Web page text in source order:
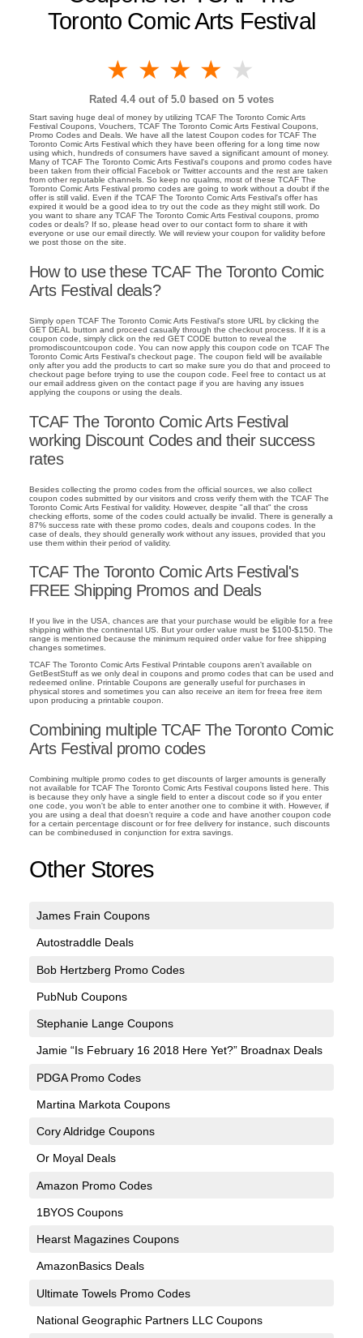
Toronto Comic Arts Festival
4 stars
3 stars
2 stars
1 star
Rated 4.4 out of 5.0 based on 5 votes
Start saving huge deal of money by utilizing TCAF The Toronto Comic Arts
Festival Coupons, Vouchers, TCAF The Toronto Comic Arts Festival Coupons,
Promo Codes and Deals. We have all the latest Coupon codes for TCAF The
Toronto Comic Arts Festival which they have been offering for a long time now
using which, hundreds of consumers have saved a significant amount of money.
Many of TCAF The Toronto Comic Arts Festival's coupons and promo codes have
been taken from their official Facebok or Twitter accounts and the rest are taken
from other reputable channels. So keep no qualms, most of these TCAF The
Toronto Comic Arts Festival promo codes are going to work without a doubt if the
offer is still valid. Even if the TCAF The Toronto Comic Arts Festival's offer has
expired it would be a good idea to try out the code as they might still work. Do
you want to share any TCAF The Toronto Comic Arts Festival coupons, promo
codes or deals? If so, please head over to our contact form to share it with
everyone or use our email directly. We will review your coupon for validity before
we post those on the site.
How to use these TCAF The Toronto Comic
Arts Festival deals?
Simply open TCAF The Toronto Comic Arts Festival's store URL by clicking the
GET DEAL button and proceed casually through the checkout process. If it is a
coupon code, simply click on the red GET CODE button to reveal the
promodiscountcoupon code. You can now apply this coupon code on TCAF The
Toronto Comic Arts Festival's checkout page. The coupon field will be available
only after you add the products to cart so make sure you do that and proceed to
checkout page before trying to use the coupon code. Feel free to contact us at
our email address given on the contact page if you are having any issues
applying the coupons or using the deals.
TCAF The Toronto Comic Arts Festival
working Discount Codes and their success
rates
Besides collecting the promo codes from the official sources, we also collect
coupon codes submitted by our visitors and cross verify them with the TCAF The
Toronto Comic Arts Festival for validity. However, despite "all that" the cross
checking efforts, some of the codes could actually be invalid. There is generally a
87% success rate with these promo codes, deals and coupons codes. In the
case of deals, they should generally work without any issues, provided that you
use them within their period of validity.
TCAF The Toronto Comic Arts Festival's
FREE Shipping Promos and Deals
If you live in the USA, chances are that your purchase would be eligible for a free
shipping within the continental US. But your order value must be $100-$150. The
range is mentioned because the minimum required order value for free shipping
changes sometimes.
TCAF The Toronto Comic Arts Festival Printable coupons aren't available on
GetBestStuff as we only deal in coupons and promo codes that can be used and
redeemed online. Printable Coupons are generally useful for purchases in
physical stores and sometimes you can also receive an item for freea free item
upon producing a printable coupon.
Combining multiple TCAF The Toronto Comic
Arts Festival promo codes
Combining multiple promo codes to get discounts of larger amounts is generally
not available for TCAF The Toronto Comic Arts Festival coupons listed here. This
is because they only have a single field to enter a discout code so if you enter
one code, you won't be able to enter another one to combine it with. However, if
you are using a deal that doesn't require a code and have another coupon code
for a certain percentage discount or for free delivery for instance, such discounts
can be combinedused in conjunction for extra savings.
Other Stores
James Frain Coupons
Autostraddle Deals
Bob Hertzberg Promo Codes
PubNub Coupons
Stephanie Lange Coupons
Jamie “Is February 16 2018 Here Yet?” Broadnax Deals
PDGA Promo Codes
Martina Markota Coupons
Cory Aldridge Coupons
Or Moyal Deals
Amazon Promo Codes
1BYOS Coupons
Hearst Magazines Coupons
AmazonBasics Deals
Ultimate Towels Promo Codes
National Geographic Partners LLC Coupons